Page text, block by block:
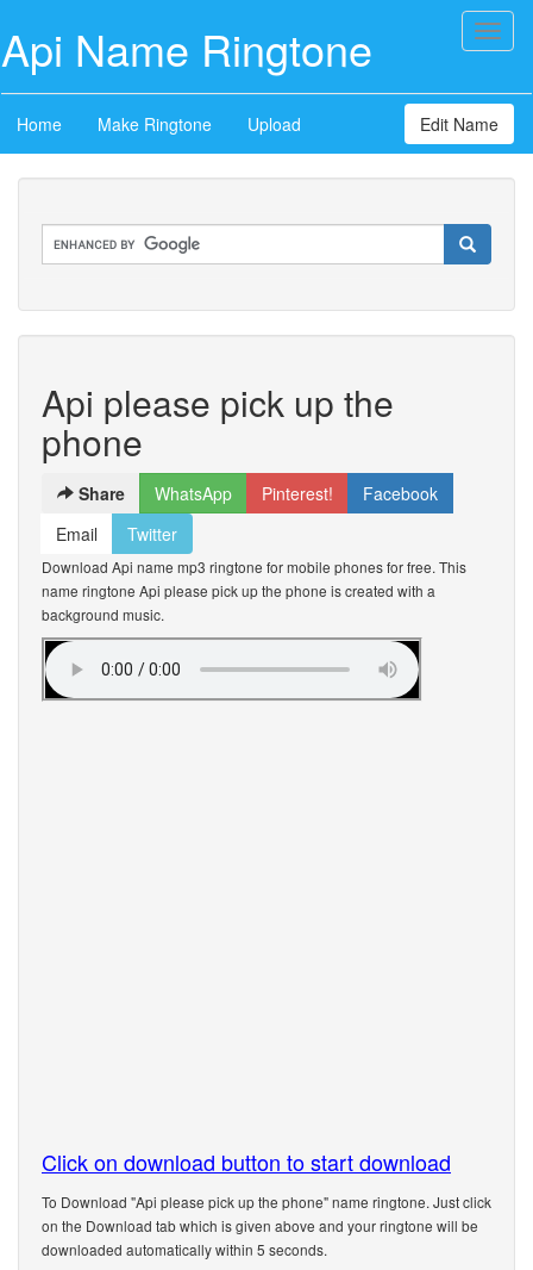
Api Name Ringtone
Home Make Ringtone Upload Edit Name
Api please pick up the
phone
Share WhatsApp Pinterest!
Facebook
Email
Twitter
Download Api name mp3 ringtone for mobile phones for free. This
name ringtone Api please pick up the phone is created with a
background music.
Click on download button to start download
To Download "Api please pick up the phone" name ringtone. Just click
on the Download tab which is given above and your ringtone will be
downloaded automatically within 5 seconds.